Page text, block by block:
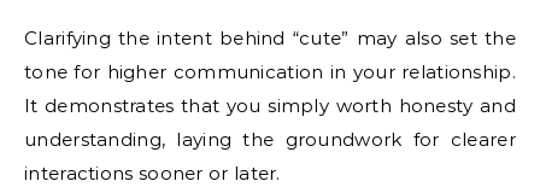
Clarifying the intent behind “cute” may also set the
tone for higher communication in your relationship.
It demonstrates that you simply worth honesty and
understanding, laying the groundwork for clearer
interactions sooner or later.